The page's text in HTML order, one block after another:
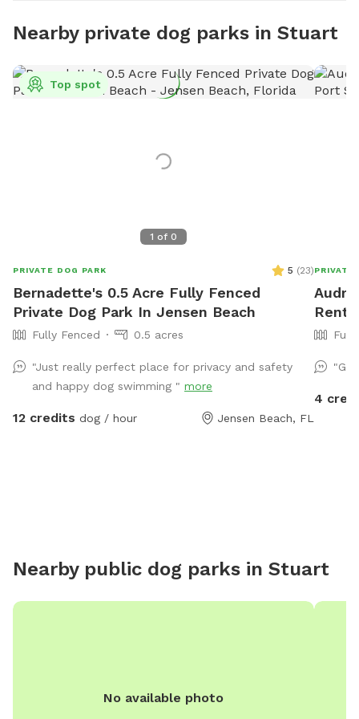
Nearby private dog parks in Stuart
1 of 0
Top spot
PRIVATE DOG PARK 5 (23)
Bernadette's 0.5 Acre Fully Fenced
Private Dog Park In Jensen Beach
Fully Fenced 0.5 acres
"Just really perfect place for privacy and safety
and happy dog swimming " more
12 credits dog / hour Jensen Beach, FL
PRIVATE
Rent
4
Nearby public dog parks in Stuart
No available photo